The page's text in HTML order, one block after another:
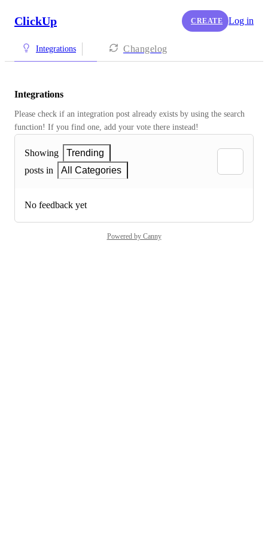
ClickUp CREATE Log in
Integrations Changelog
Integrations
Please check if an integration post already exists by using the search
function! If you find one, add your vote there instead!
Showing
Trending
posts in
All Categories
No feedback yet
Powered by Canny